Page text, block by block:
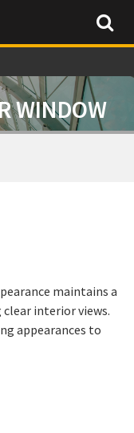
WINDOW
maintains a
interior views.
appearances to